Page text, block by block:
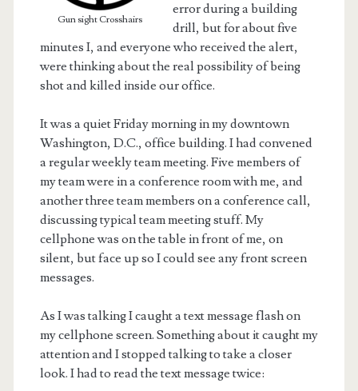
Gun sight Crosshairs
error during a building
drill, but for about five
minutes I, and everyone who received the alert,
were thinking about the real possibility of being
shot and killed inside our office.
It was a quiet Friday morning in my downtown
Washington, D.C., office building. I had convened
a regular weekly team meeting. Five members of
my team were in a conference room with me, and
another three team members on a conference call,
discussing typical team meeting stuff. My
cellphone was on the table in front of me, on
silent, but face up so I could see any front screen
messages.
As I was talking I caught a text message flash on
my cellphone screen. Something about it caught my
attention and I stopped talking to take a closer
look. I had to read the text message twice: